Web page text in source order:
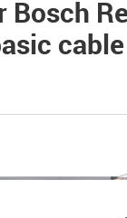
Bosch